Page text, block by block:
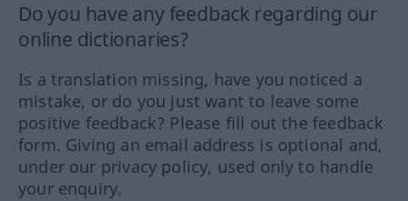
Do you have any feedback regarding our
online dictionaries?
Is a translation missing, have you noticed a
mistake, or do you just want to leave some
positive feedback? Please fill out the feedback
form. Giving an email address is optional and,
under our privacy policy, used only to handle
your enquiry.